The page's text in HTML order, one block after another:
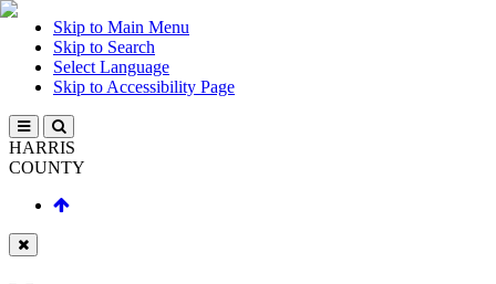
Skip to Main Menu
Skip to Search
Select Language
Skip to Accessibility Page
HARRIS
COUNTY